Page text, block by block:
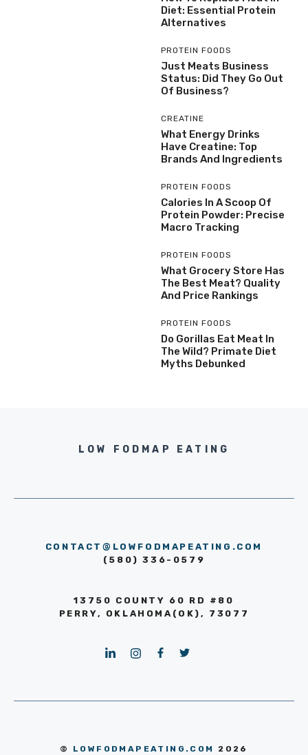
Diet: Essential Protein
Alternatives
PROTEIN FOODS
Just Meats Business
Status: Did They Go Out
Of Business?
CREATINE
What Energy Drinks
Have Creatine: Top
Brands And Ingredients
PROTEIN FOODS
Calories In A Scoop Of
Protein Powder: Precise
Macro Tracking
PROTEIN FOODS
What Grocery Store Has
The Best Meat? Quality
And Price Rankings
PROTEIN FOODS
Do Gorillas Eat Meat In
The Wild? Primate Diet
Myths Debunked
LOW FODMAP EATING
CONTACT@LOWFODMAPEATING.COM
(580) 336-0579
13750 COUNTY 60 RD #80
PERRY, OKLAHOMA(OK), 73077
© LOWFODMAPEATING.COM 2026